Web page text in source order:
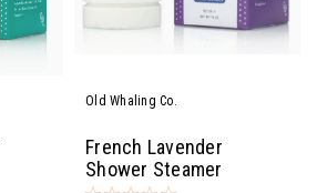
Old Whaling Co.
French Lavender
Shower Steamer